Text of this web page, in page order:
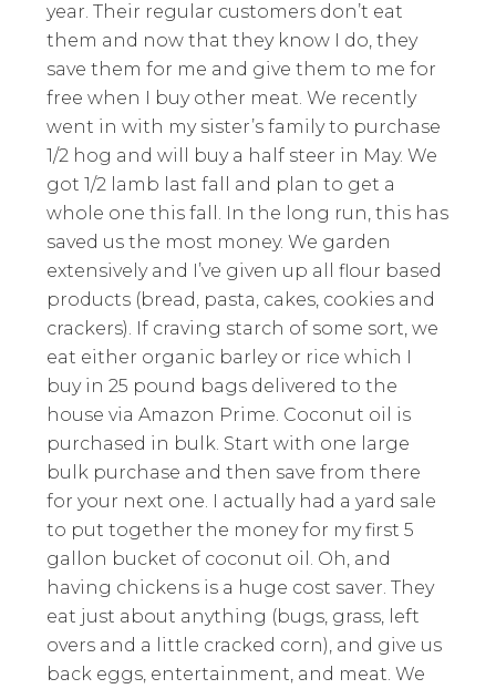
year. Their regular customers don’t eat
them and now that they know I do, they
save them for me and give them to me for
free when I buy other meat. We recently
went in with my sister’s family to purchase
1/2 hog and will buy a half steer in May. We
got 1/2 lamb last fall and plan to get a
whole one this fall. In the long run, this has
saved us the most money. We garden
extensively and I’ve given up all flour based
products (bread, pasta, cakes, cookies and
crackers). If craving starch of some sort, we
eat either organic barley or rice which I
buy in 25 pound bags delivered to the
house via Amazon Prime. Coconut oil is
purchased in bulk. Start with one large
bulk purchase and then save from there
for your next one. I actually had a yard sale
to put together the money for my first 5
gallon bucket of coconut oil. Oh, and
having chickens is a huge cost saver. They
eat just about anything (bugs, grass, left
overs and a little cracked corn), and give us
back eggs, entertainment, and meat. We